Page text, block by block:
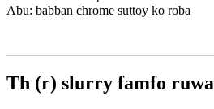
Abu: babban chrome suttoy ko roba
Th (r) slurry famfo ruwa